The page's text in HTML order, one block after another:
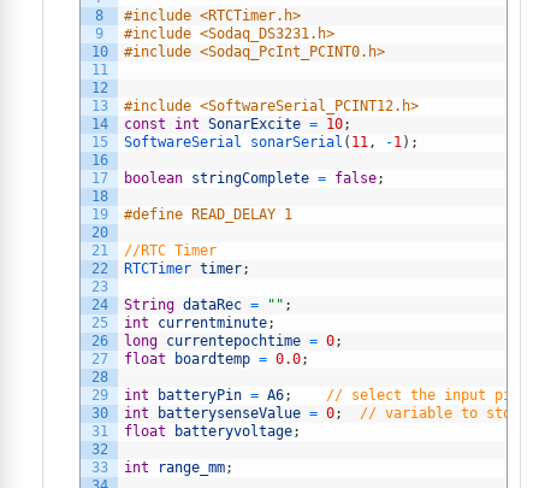
8
9
10
11
12
13
14
15
16
17
18
19
20
21
22
23
24
25
26
27
28
29
30
31
32
33
#include <RTCTimer.h>
#include <Sodaq_DS3231.h>
#include <Sodaq_PcInt_PCINT0.h>
#include <SoftwareSerial_PCINT12.h>
const
int SonarExcite = 10;
SoftwareSerial sonarSerial ( 11, -1) ;
boolean stringComplete = false;
#define READ_DELAY 1
//RTC Timer
RTCTimer timer;
String dataRec = "" ;
int
currentminute;
long currentepochtime = 0;
float
boardtemp = 0.0;
int batteryPin = A6;
// select the input pin
int
batterysenseValue = 0;
// variable to store
float
batteryvoltage;
int range_mm;